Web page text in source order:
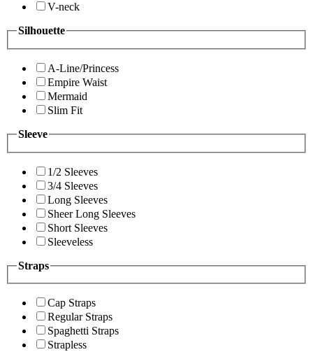
V-neck
Silhouette
A-Line/Princess
Empire Waist
Mermaid
Slim Fit
Sleeve
1/2 Sleeves
3/4 Sleeves
Long Sleeves
Sheer Long Sleeves
Short Sleeves
Sleeveless
Straps
Cap Straps
Regular Straps
Spaghetti Straps
Strapless